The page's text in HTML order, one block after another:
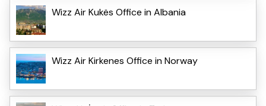
Wizz Air Kukës Office in Albania
Wizz Air Kirkenes Office in Norway